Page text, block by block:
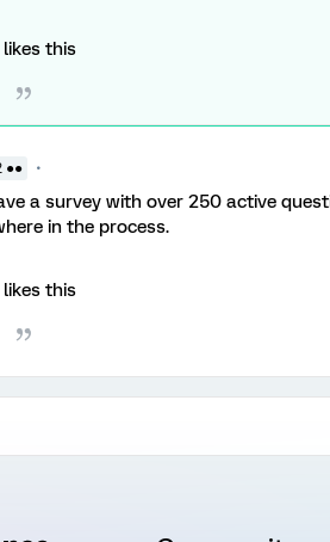
likes this
●●
a survey with over 250 active
in the process.
likes this